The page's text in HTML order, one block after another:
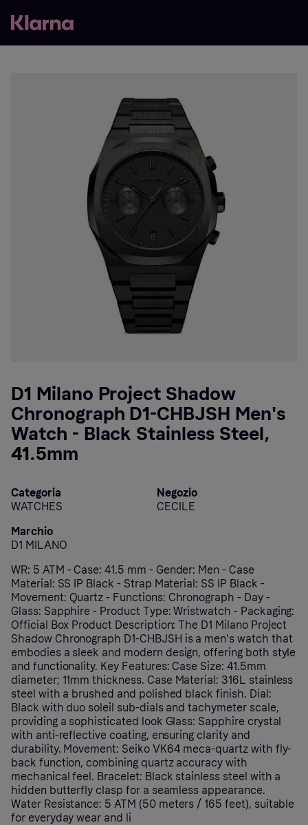
D1 Milano Project Shadow
Chronograph D1-CHBJSH Men's
Watch - Black Stainless Steel,
41.5mm
Categoria
WATCHES
Negozio
CECILE
Marchio
D1 MILANO
WR: 5 ATM - Case: 41.5 mm - Gender: Men - Case
Material: SS IP Black - Strap Material: SS IP Black -
Movement: Quartz - Functions: Chronograph - Day -
Glass: Sapphire - Product Type: Wristwatch - Packaging:
Official Box Product Description: The D1 Milano Project
Shadow Chronograph D1-CHBJSH is a men's watch that
embodies a sleek and modern design, offering both style
and functionality. Key Features: Case Size: 41.5mm
diameter; 11mm thickness. Case Material: 316L stainless
steel with a brushed and polished black finish. Dial:
Black with duo soleil sub-dials and tachymeter scale,
providing a sophisticated look Glass: Sapphire crystal
with anti-reflective coating, ensuring clarity and
durability. Movement: Seiko VK64 meca-quartz with fly-
back function, combining quartz accuracy with
mechanical feel. Bracelet: Black stainless steel with a
hidden butterfly clasp for a seamless appearance.
Water Resistance: 5 ATM (50 meters / 165 feet), suitable
for everyday wear and li